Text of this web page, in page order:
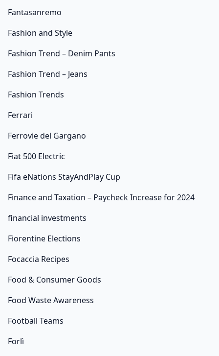
Fantasanremo
Fashion and Style
Fashion Trend – Denim Pants
Fashion Trend – Jeans
Fashion Trends
Ferrari
Ferrovie del Gargano
Fiat 500 Electric
Fifa eNations StayAndPlay Cup
Finance and Taxation – Paycheck Increase for 2024
financial investments
Fiorentine Elections
Focaccia Recipes
Food & Consumer Goods
Food Waste Awareness
Football Teams
Forlì